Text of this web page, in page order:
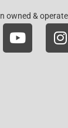
owned &